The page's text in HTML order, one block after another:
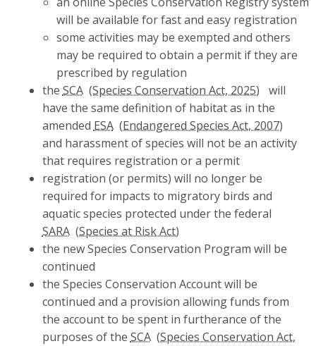
will be available for fast and easy registration
some activities may be exempted and others
may be required to obtain a permit if they are
prescribed by regulation
the SCA
will
have the same definition of habitat as in the
amended ESA
and harassment of species will not be an activity
that requires registration or a permit
registration (or permits) will no longer be
required for impacts to migratory birds and
aquatic species protected under the federal
SARA
the new Species Conservation Program will be
continued
the Species Conservation Account will be
continued and a provision allowing funds from
the account to be spent in furtherance of the
purposes of the SCA